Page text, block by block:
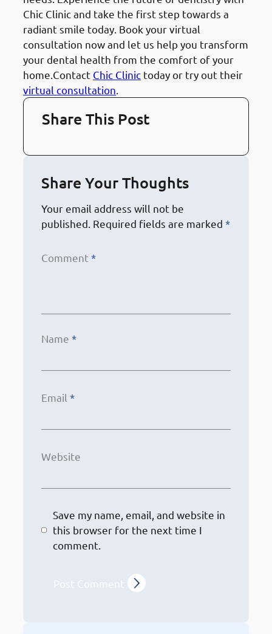
Chic Clinic and take the first step towards a
radiant smile today. Book your virtual
consultation now and let us help you transform
your dental health from the comfort of your
home.Contact Chic Clinic today or try out their
virtual consultation.
Share This Post
Share Your Thoughts
Your email address will not be
published. Required fields are marked *
Comment *
Name *
Email *
Website
Save my name, email, and website in
this browser for the next time I
comment.